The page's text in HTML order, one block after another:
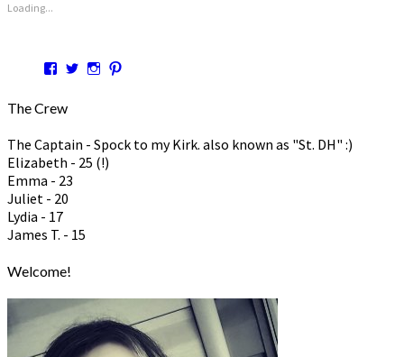
Loading...
View
on
View View
The Crew
The Captain - Spock to my Kirk. also known as "St. DH" :)
Elizabeth - 25 (!)
Emma - 23
Juliet - 20
Lydia - 17
James T. - 15
Welcome!